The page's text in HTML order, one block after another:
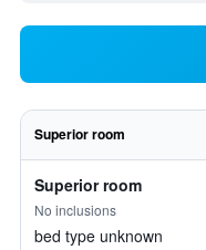
Superior room
Superior room
No inclusions
bed type unknown